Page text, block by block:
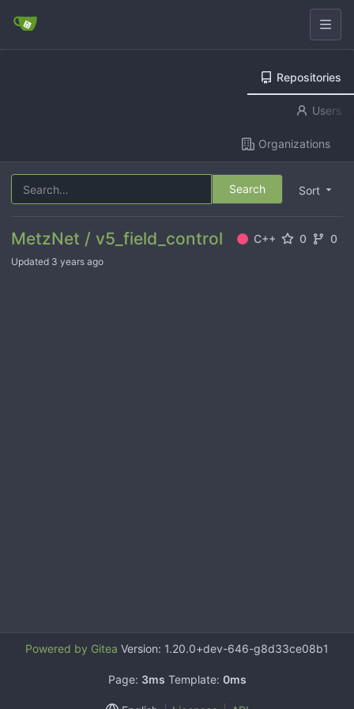
Repositories
Users
Organizations
Sort
Search
MetzNet / v5_field_control C++ 0 0
Updated
Powered by Gitea Version: 1.20.0+dev-646-g8d33ce08b1
Page: 3ms Template: 0ms